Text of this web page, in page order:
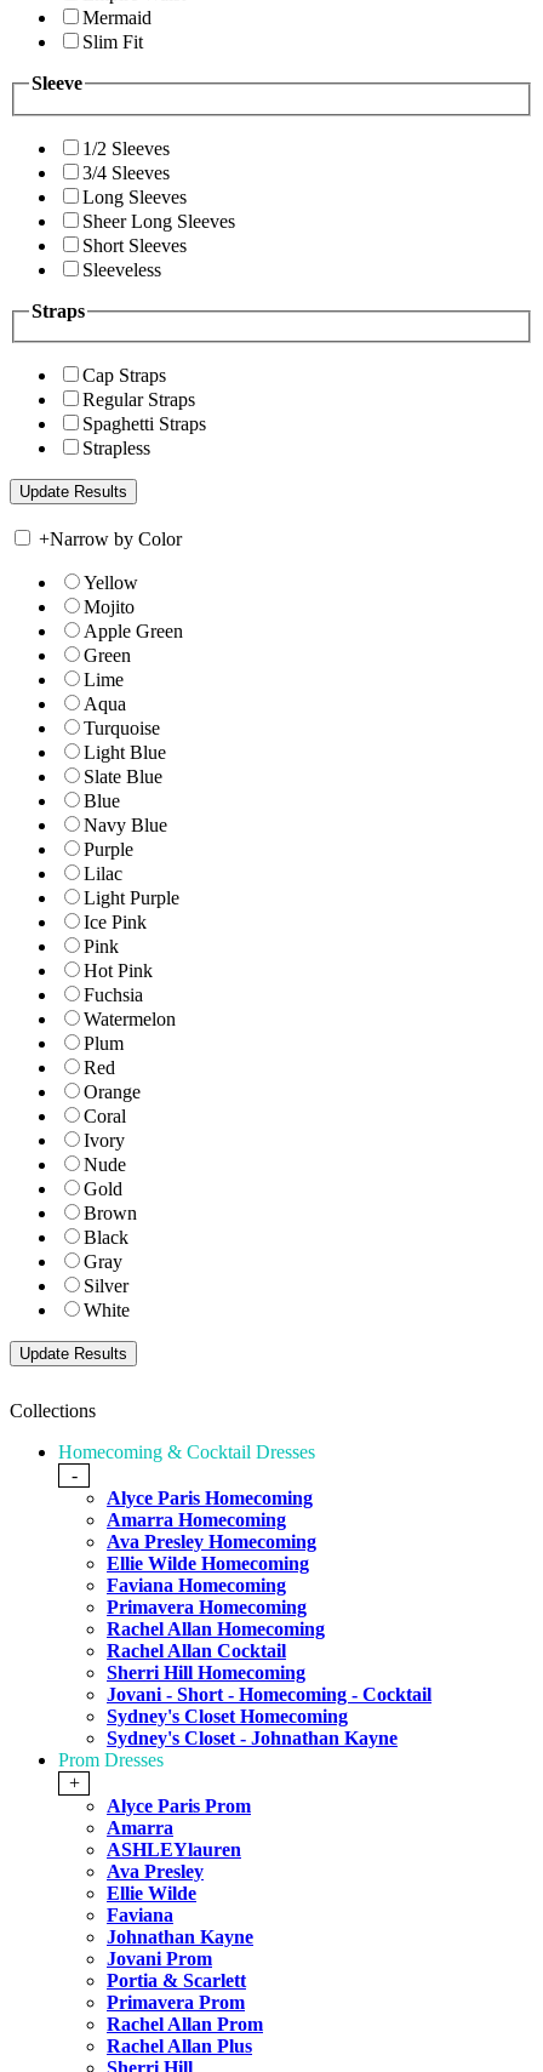
Mermaid
Slim Fit
Sleeve
1/2 Sleeves
3/4 Sleeves
Long Sleeves
Sheer Long Sleeves
Short Sleeves
Sleeveless
Straps
Cap Straps
Regular Straps
Spaghetti Straps
Strapless
+Narrow by Color
Yellow
Mojito
Apple Green
Green
Lime
Aqua
Turquoise
Light Blue
Slate Blue
Blue
Navy Blue
Purple
Lilac
Light Purple
Ice Pink
Pink
Hot Pink
Fuchsia
Watermelon
Plum
Red
Orange
Coral
Ivory
Nude
Gold
Brown
Black
Gray
Silver
White
Collections
Homecoming & Cocktail Dresses
-
Alyce Paris Homecoming
Amarra Homecoming
Ava Presley Homecoming
Ellie Wilde Homecoming
Faviana Homecoming
Primavera Homecoming
Rachel Allan Homecoming
Rachel Allan Cocktail
Sherri Hill Homecoming
Jovani - Short - Homecoming - Cocktail
Sydney's Closet Homecoming
Sydney's Closet - Johnathan Kayne
Prom Dresses
+
Alyce Paris Prom
Amarra
ASHLEYlauren
Ava Presley
Ellie Wilde
Faviana
Johnathan Kayne
Jovani Prom
Portia & Scarlett
Primavera Prom
Rachel Allan Prom
Rachel Allan Plus